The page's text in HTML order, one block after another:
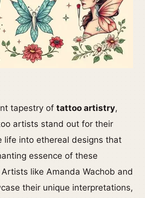
tapestry of tattoo artistry,
artists stand out for their
life into ethereal designs that
essence of these
like Amanda Wachob and
their unique interpretations,